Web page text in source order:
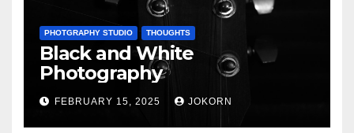
PHOTGRAPHY STUDIO THOUGHTS
Black and White
Photography
FEBRUARY 15, 2025 JOKORN